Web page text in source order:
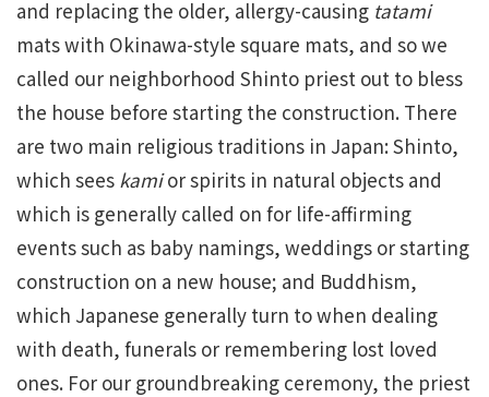
and replacing the older, allergy-causing tatami
mats with Okinawa-style square mats, and so we
called our neighborhood Shinto priest out to bless
the house before starting the construction. There
are two main religious traditions in Japan: Shinto,
which sees kamior spirits in natural objects and
which is generally called on for life-affirming
events such as baby namings, weddings or starting
construction on a new house; and Buddhism,
which Japanese generally turn to when dealing
with death, funerals or remembering lost loved
ones. For our groundbreaking ceremony, the priest